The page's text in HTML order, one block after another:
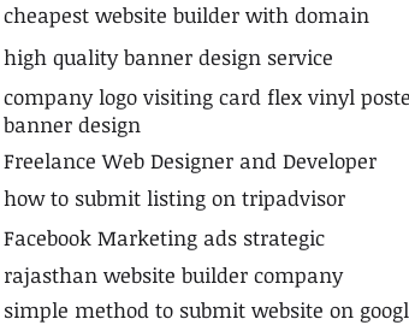
cheapest website builder with domain
high quality banner design service
company logo visiting card flex vinyl
banner design
Freelance Web Designer and Developer
how to submit listing on tripadvisor
Facebook Marketing ads strategic
rajasthan website builder company
simple method to submit website on